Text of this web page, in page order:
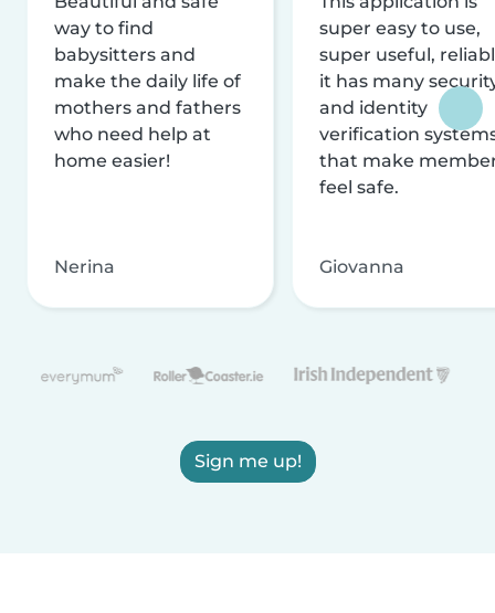
way to find
babysitters and
make the daily life of
mothers and fathers
who need help at
home easier!
Nerina
super easy to use,
super useful,
it has many
and identity
verification
that make
feel safe.
Giovanna
Sign me up!